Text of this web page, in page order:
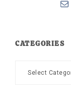
CATEGORIES
Categories